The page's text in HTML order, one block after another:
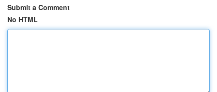
Submit a Comment
No HTML